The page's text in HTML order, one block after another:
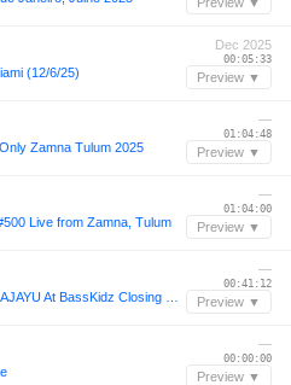
(12/6/25)
Dec 2025
00:05:33
Preview ▼
Zamna Tulum 2025
—
01:04:48
Preview ▼
Live from Zamna, Tulum
—
01:04:00
Preview ▼
—
00:41:12
Preview ▼
—
00:00:00
Preview ▼